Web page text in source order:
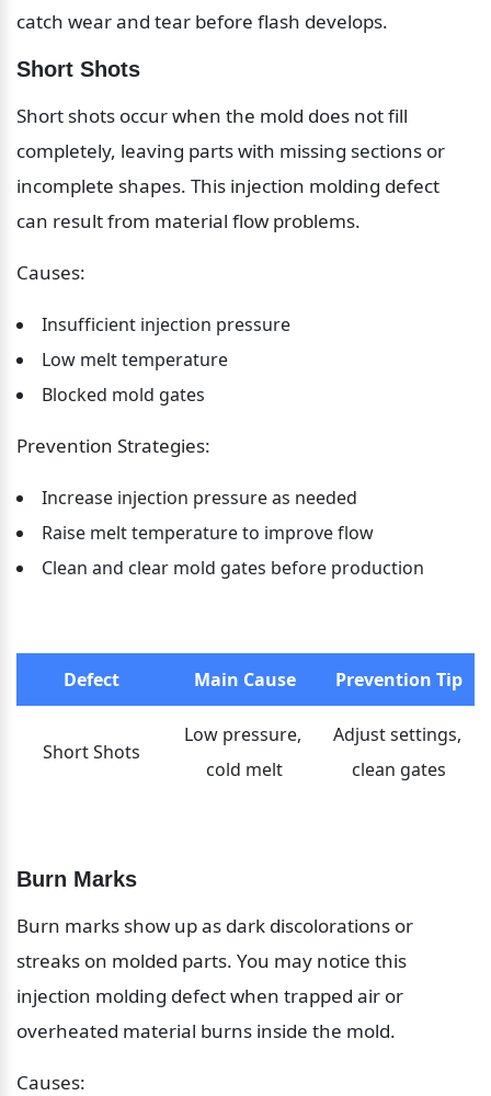
catch wear and tear before flash develops.
Short Shots
Short shots occur when the mold does not fill
completely, leaving parts with missing sections or
incomplete shapes. This injection molding defect
can result from material flow problems.
Causes:
Insufficient injection pressure
Low melt temperature
Blocked mold gates
Prevention Strategies:
Increase injection pressure as needed
Raise melt temperature to improve flow
Clean and clear mold gates before production
Defect Main Cause Prevention Tip
Short Shots
Low pressure,
cold melt
Adjust settings,
clean gates
Burn Marks
Burn marks show up as dark discolorations or
streaks on molded parts. You may notice this
injection molding defect when trapped air or
overheated material burns inside the mold.
Causes: